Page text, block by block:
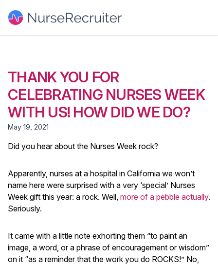
THANK YOU FOR
CELEBRATING NURSES WEEK
WITH US! HOW DID WE DO?
May 19, 2021
Did you hear about the Nurses Week rock?
Apparently, nurses at a hospital in California we won’t
name here were surprised with a very ‘special’ Nurses
Week gift this year: a rock. Well, more of a pebble actually.
Seriously.
It came with a little note exhorting them “to paint an
image, a word, or a phrase of encouragement or wisdom”
on it “as a reminder that the work you do ROCKS!” No,